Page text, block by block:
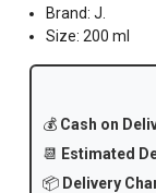
Brand: J.
Size: 200 ml
💰 Cash on
📆 Estimated
📦 Delivery